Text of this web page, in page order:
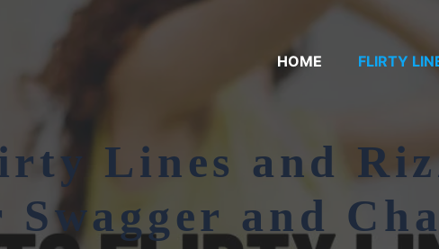
HOME FLIRTY
Lines and
Swagger and